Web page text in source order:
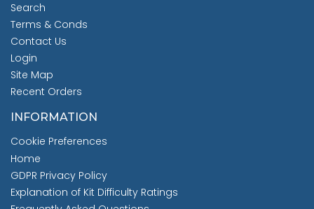
Search
Terms & Conds
Contact Us
Login
Site Map
Recent Orders
INFORMATION
Cookie Preferences
Home
GDPR Privacy Policy
Explanation of Kit Difficulty Ratings